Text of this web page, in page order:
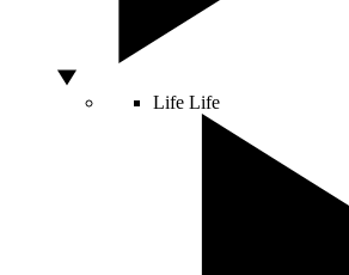
Life Life